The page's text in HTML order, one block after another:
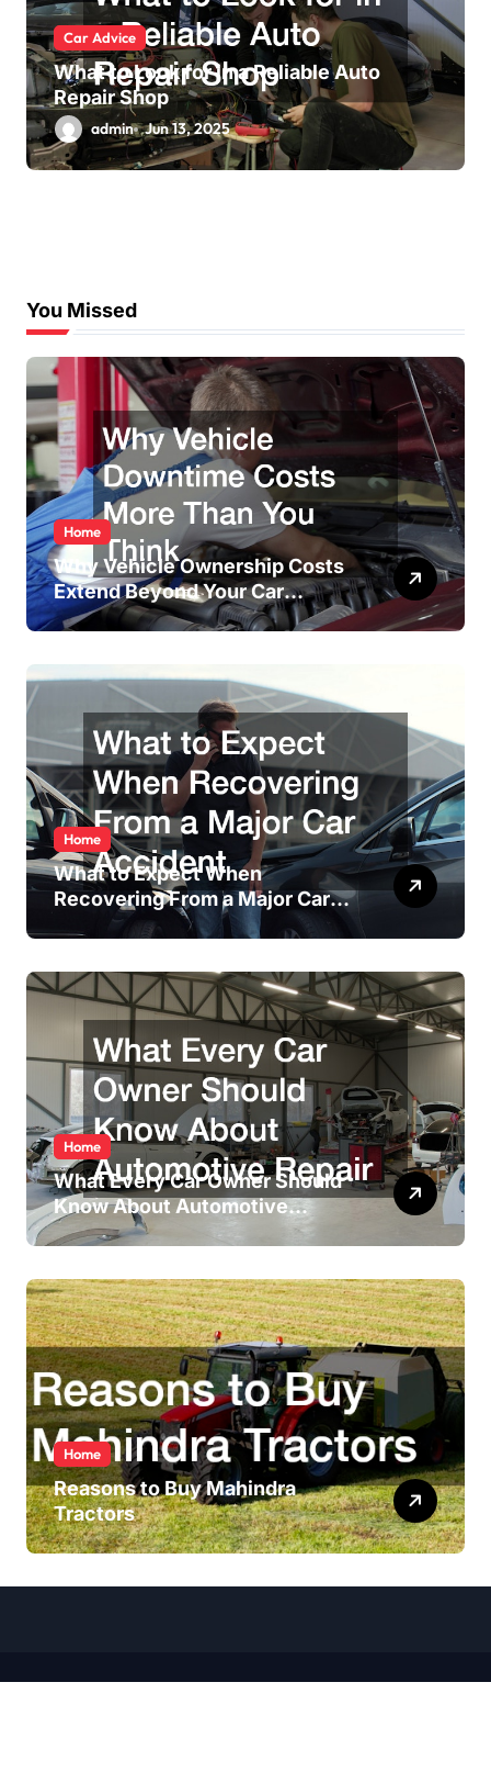
Car Advice
What to Look for in a Reliable Auto
Repair Shop
admin Jun 13, 2025
You Missed
Home
Why Vehicle Ownership Costs
Extend Beyond Your Car
Payment
Home
What to Expect When
Recovering From a Major Car
Accident
Home
What Every Car Owner Should
Know About Automotive
Repair
Home
Reasons to Buy Mahindra
Tractors